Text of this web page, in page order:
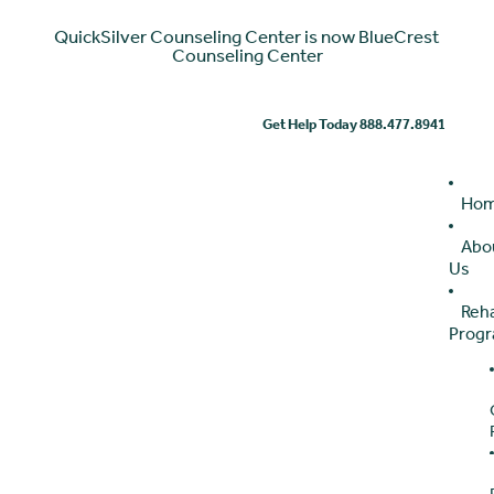
QuickSilver Counseling Center is now BlueCrest
Counseling Center
Get Help Today 888.477.8941
Us